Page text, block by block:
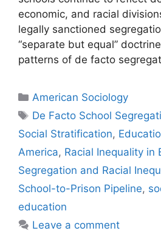
economic, and racial
legally sanctioned
“separate but equal”
patterns of de facto
American Sociology
De Facto School
Social Stratification,
America, Racial Inequality in
Segregation and Racial
School-to-Prison Pipeline,
education
Leave a comment